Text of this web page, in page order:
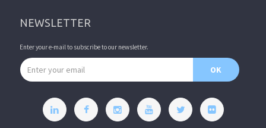
NEWSLETTER
Enter your e-mail to subscribe to our newsletter.
Email address
OK